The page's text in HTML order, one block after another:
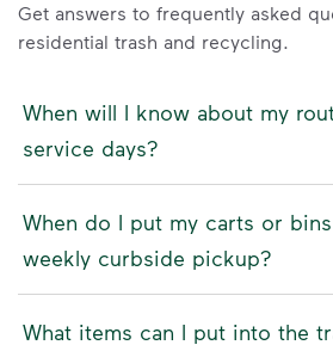
Get answers to frequently asked
residential trash and recycling.
When will I know about my
service days?
When do I put my carts or
weekly curbside pickup?
What items can I put into the